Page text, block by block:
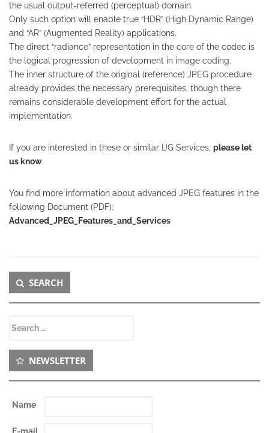
the usual output-referred (perceptual) domain.
Only such option will enable true “HDR” (High Dynamic Range)
and “AR” (Augmented Reality) applications.
The direct “radiance” representation in the core of the codec is
the logical progression of development in image coding.
The inner structure of the original (reference) JPEG procedure
already provides the necessary prerequisites, though there
remains considerable development effort for the actual
implementation.
If you are interested in these or similar IJG Services, please let
us know.
You find more information about advanced JPEG features in the
following Document (PDF):
Advanced_JPEG_Features_and_Services
Secondary
Sidebar
SEARCH
NEWSLETTER
Name